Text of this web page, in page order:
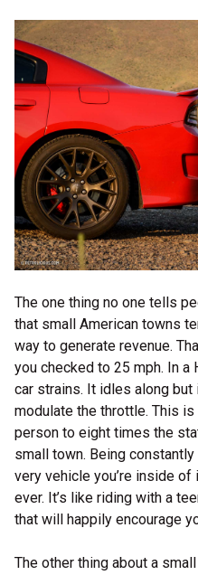
The one thing no one tells
that small American towns
way to generate revenue.
you checked to 25 mph. In a
car strains. It idles along but
modulate the throttle. This is
person to eight times the
small town. Being
very vehicle you’re inside of
ever. It’s like riding with a
that will happily encourage
The other thing about a